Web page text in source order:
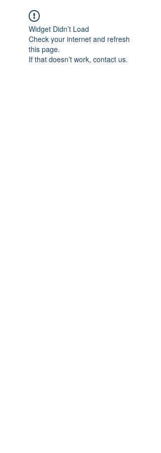
Widget Didn’t Load
Check your internet and refresh
this page.
If that doesn’t work, contact us.